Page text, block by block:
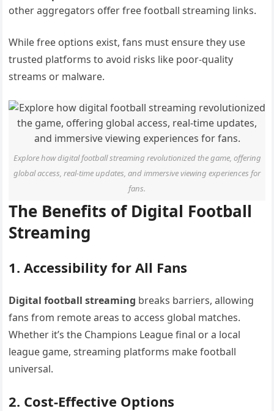
other aggregators offer free football streaming links.
While free options exist, fans must ensure they use
trusted platforms to avoid risks like poor-quality
streams or malware.
Explore how digital football streaming revolutionized the game, offering
global access, real-time updates, and immersive viewing experiences for
fans.
The Benefits of Digital Football
Streaming
1. Accessibility for All Fans
Digital football streaming breaks barriers, allowing
fans from remote areas to access global matches.
Whether it’s the Champions League final or a local
league game, streaming platforms make football
universal.
2. Cost-Effective Options